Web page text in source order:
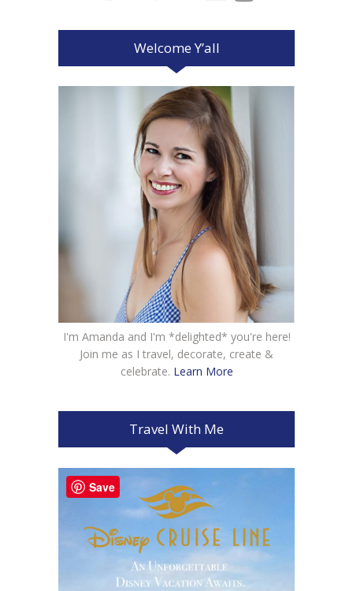
Welcome Y’all
I'm Amanda and I'm *delighted* you're here!
Join me as I travel, decorate, create &
celebrate. Learn More
Travel With Me
Save